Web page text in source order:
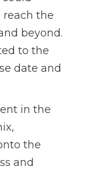
the
beyond.
to the
date and
in the
the
and